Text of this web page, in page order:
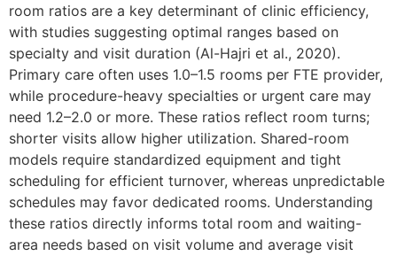
room ratios are a key determinant of clinic efficiency,
with studies suggesting optimal ranges based on
specialty and visit duration (Al-Hajri et al., 2020).
Primary care often uses 1.0–1.5 rooms per FTE provider,
while procedure-heavy specialties or urgent care may
need 1.2–2.0 or more. These ratios reflect room turns;
shorter visits allow higher utilization. Shared-room
models require standardized equipment and tight
scheduling for efficient turnover, whereas unpredictable
schedules may favor dedicated rooms. Understanding
these ratios directly informs total room and waiting-
area needs based on visit volume and average visit